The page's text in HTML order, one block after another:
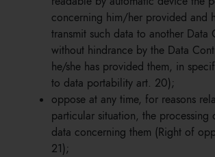
concerning him/her provided and
transmit such data to another Data
without hindrance by the Data
he/she has provided them, in
to data portability art. 20);
oppose at any time, for reasons
particular situation, the processing
data concerning them (Right of
21);